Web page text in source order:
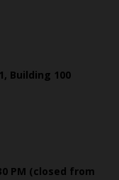
Building 100
PM (closed from